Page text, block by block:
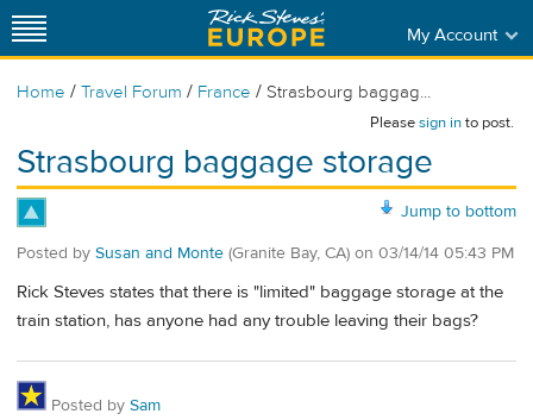
My Account
Home / Travel Forum / France / Strasbourg baggag...
Pleasesign into post.
Strasbourg baggage storage
Jump to bottom
Posted by Susan and Monte (Granite Bay, CA) on 03/14/14 05:43 PM
Rick Steves states that there is "limited" baggage storage at the
train station, has anyone had any trouble leaving their bags?
Posted by Sam